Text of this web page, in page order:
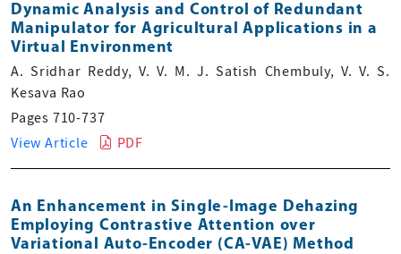
Dynamic Analysis and Control of Redundant
Manipulator for Agricultural Applications in a
Virtual Environment
A. Sridhar Reddy, V. V. M. J. Satish Chembuly, V. V. S.
Kesava Rao
Pages 710-737
View Article
PDF
An Enhancement in Single-Image Dehazing
Employing Contrastive Attention over
Variational Auto-Encoder (CA-VAE) Method